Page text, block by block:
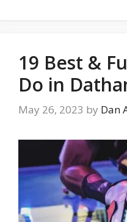
19 Best &
Do in
May 26, 2023 by Dan